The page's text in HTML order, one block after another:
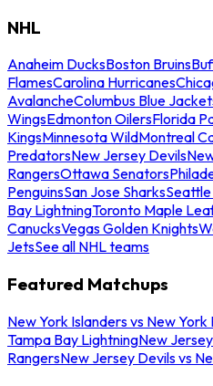
NHL
Anaheim DucksBoston Bruins
FlamesCarolina Hurricanes
AvalancheColumbus Blue
WingsEdmonton OilersFlorida
KingsMinnesota WildMontreal
PredatorsNew Jersey Devils
RangersOttawa Senators
PenguinsSan Jose Sharks
Bay LightningToronto Maple
CanucksVegas Golden Knights
JetsSee all NHL teams
Featured Matchups
New York Islanders vs New York
Tampa Bay LightningNew
RangersNew Jersey Devils vs